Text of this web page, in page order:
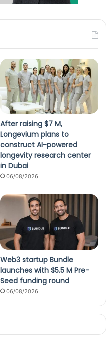
After raising $7 M,
Longevium plans to
construct AI-powered
longevity research center
in Dubai
06/08/2026
Web3 startup Bundle
launches with $5.5 M Pre-
Seed funding round
06/08/2026